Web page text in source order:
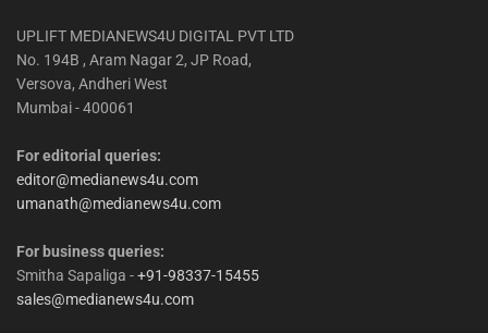
UPLIFT MEDIANEWS4U DIGITAL PVT LTD
No. 194B , Aram Nagar 2, JP Road,
Versova, Andheri West
Mumbai - 400061
For editorial queries:
editor@medianews4u.com
umanath@medianews4u.com
For business queries:
Smitha Sapaliga -+91-98337-15455
sales@medianews4u.com